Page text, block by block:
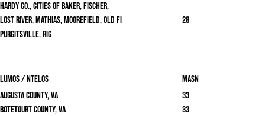
Hardy Co., Cities of Baker, Fischer,
28
Lost River, Mathias, Moorefield, Old Fi
Purgitsville, Rig
Lumos / Ntelos
masn
Augusta County, VA
33
Botetourt County, VA
33